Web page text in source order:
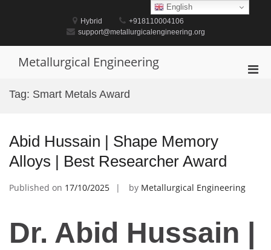
Hybrid
+918110004106
support@metallurgicalengineering.org
Metallurgical Engineering
Tag: Smart Metals Award
Abid Hussain | Shape Memory
Alloys | Best Researcher Award
Published on 17/10/2025 by Metallurgical Engineering
Dr. Abid Hussain |
English